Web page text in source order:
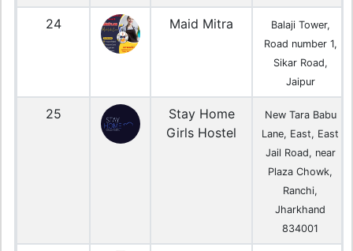
24 Maid Mitra
Balaji Tower,
Road number 1,
Sikar Road,
Jaipur
25
Stay Home
Girls Hostel
New Tara Babu
Lane, East, East
Jail Road, near
Plaza Chowk,
Ranchi,
Jharkhand
834001